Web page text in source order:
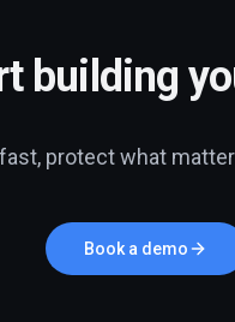
building
protect what
Book a demo